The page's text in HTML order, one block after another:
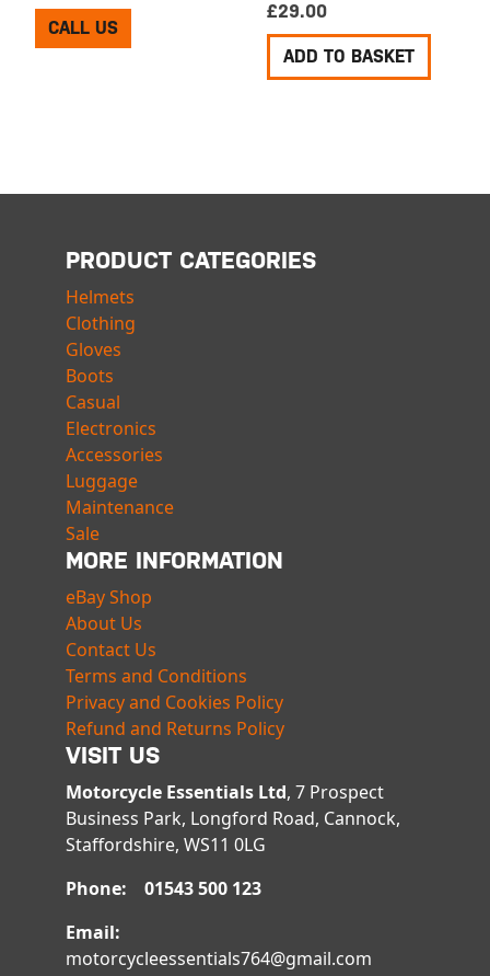
CALL US
£29.00
ADD TO BASKET
PRODUCT CATEGORIES
Helmets
Clothing
Gloves
Boots
Casual
Electronics
Accessories
Luggage
Maintenance
Sale
MORE INFORMATION
eBay Shop
About Us
Contact Us
Terms and Conditions
Privacy and Cookies Policy
Refund and Returns Policy
VISIT US
Motorcycle Essentials Ltd, 7 Prospect
Business Park, Longford Road, Cannock,
Staffordshire, WS11 0LG
Phone: 01543 500 123
Email:
motorcycleessentials764@gmail.com